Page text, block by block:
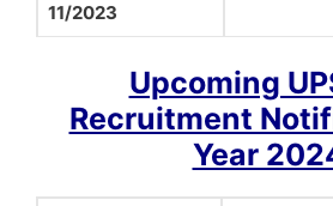
11/2023
Upcoming
Recruitment
Year